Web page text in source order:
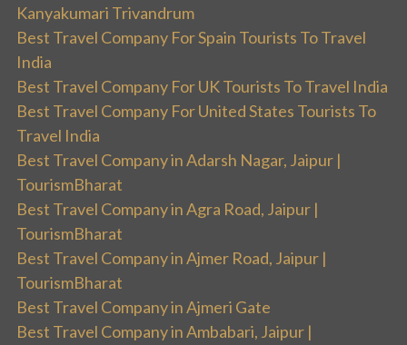
Kanyakumari Trivandrum
Best Travel Company For Spain Tourists To Travel
India
Best Travel Company For UK Tourists To Travel India
Best Travel Company For United States Tourists To
Travel India
Best Travel Company in Adarsh Nagar, Jaipur |
TourismBharat
Best Travel Company in Agra Road, Jaipur |
TourismBharat
Best Travel Company in Ajmer Road, Jaipur |
TourismBharat
Best Travel Company in Ajmeri Gate
Best Travel Company in Ambabari, Jaipur |